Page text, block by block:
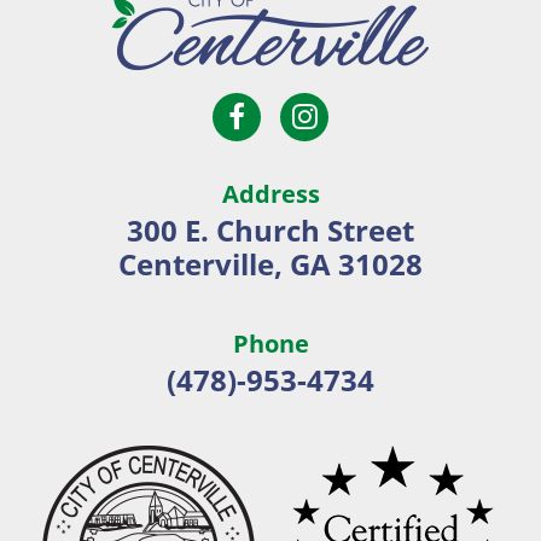
City
of
Open
Facebook
page
in
new
window
Open
Instagram
in
new
window
Address
300 E. Church Street
Centerville, GA 31028
Phone
(478)-953-4734